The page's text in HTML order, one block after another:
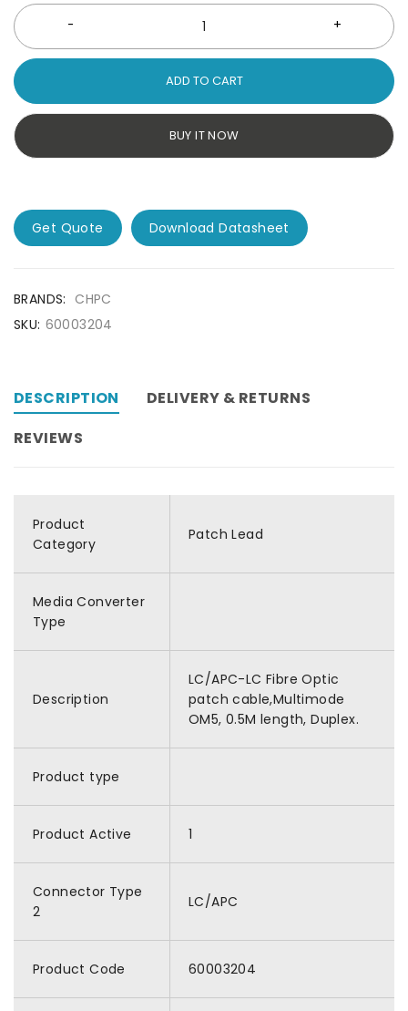
ADD TO CART
BUY IT NOW
Get Quote Download Datasheet
BRANDS: CHPC
SKU: 60003204
DESCRIPTION
DELIVERY & RETURNS
REVIEWS
Product
Category
Patch Lead
Media Converter
Type
Description
LC/APC-LC Fibre Optic
patch cable,Multimode
OM5, 0.5M length, Duplex.
Product type
Product Active 1
Connector Type
2
LC/APC
Product Code 60003204